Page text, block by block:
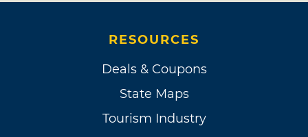
RESOURCES
Deals & Coupons
State Maps
Tourism Industry